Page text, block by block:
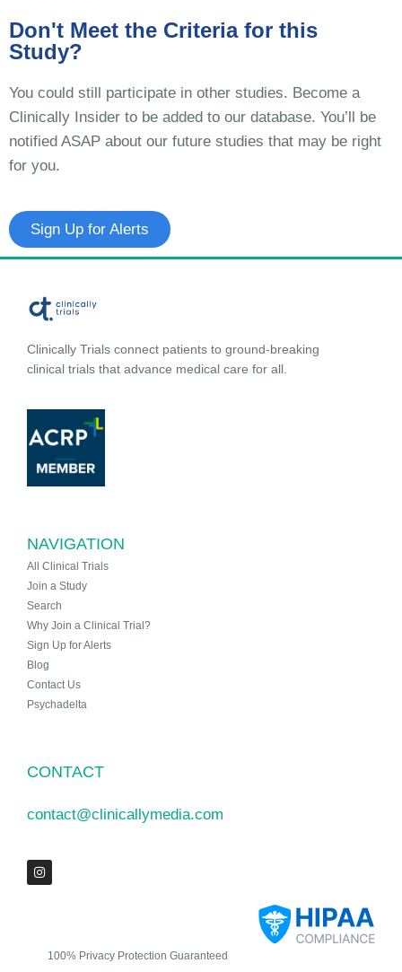
Don't Meet the Criteria for this
Study?
You could still participate in other studies. Become a
Clinically Insider to be added to our database. You’ll be
notified ASAP about our future studies that may be right
for you.
Sign Up for Alerts
Clinically Trials connect patients to ground-breaking
clinical trials that advance medical care for all.
NAVIGATION
All Clinical Trials
Join a Study
Search
Why Join a Clinical Trial?
Sign Up for Alerts
Blog
Contact Us
Psychadelta
CONTACT
contact@clinicallymedia.com
100% Privacy Protection Guaranteed